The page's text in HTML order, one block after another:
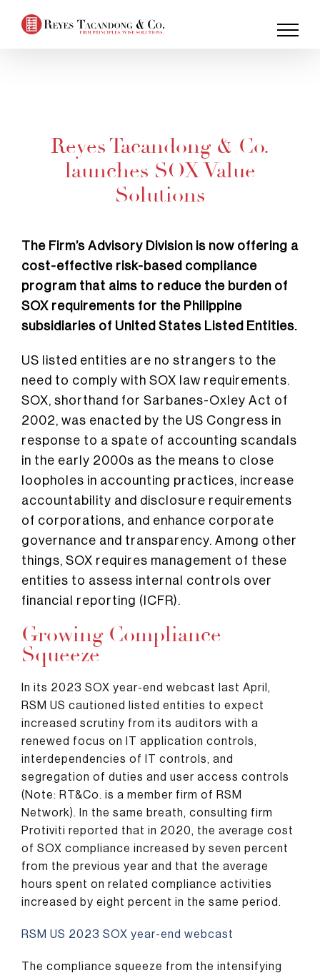
Reyes Tacandong & Co.
launches SOX Value
Solutions
The Firm’s Advisory Division is now offering a
cost-effective risk-based compliance
program that aims to reduce the burden of
SOX requirements for the Philippine
subsidiaries of United States Listed Entities.
US listed entities are no strangers to the
need to comply with SOX law requirements.
SOX, shorthand for Sarbanes-Oxley Act of
2002, was enacted by the US Congress in
response to a spate of accounting scandals
in the early 2000s as the means to close
loopholes in accounting practices, increase
accountability and disclosure requirements
of corporations, and enhance corporate
governance and transparency. Among other
things, SOX requires management of these
entities to assess internal controls over
financial reporting (ICFR).
Growing Compliance
Squeeze
In its 2023 SOX year-end webcast last April,
RSM US cautioned listed entities to expect
increased scrutiny from its auditors with a
renewed focus on IT application controls,
interdependencies of IT controls, and
segregation of duties and user access controls
(Note: RT&Co. is a member firm of RSM
Network). In the same breath, consulting firm
Protiviti reported that in 2020, the average cost
of SOX compliance increased by seven percent
from the previous year and that the average
hours spent on related compliance activities
increased by eight percent in the same period.
RSM US 2023 SOX year-end webcast
The compliance squeeze from the intensifying